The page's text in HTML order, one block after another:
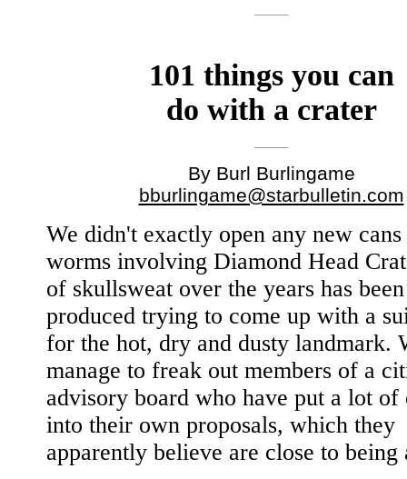
101 things you can
do with a crater
By Burl Burlingame
bburlingame@starbulletin.com
We didn't exactly open any new
worms involving Diamond Head
of skullsweat over the years has been
produced trying to come up with a
for the hot, dry and dusty landmark.
manage to freak out members of a
advisory board who have put a lot
into their own proposals, which they
apparently believe are close to being